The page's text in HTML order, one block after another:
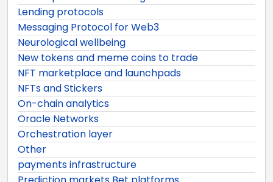
Lending protocols
Messaging Protocol for Web3
Neurological wellbeing
New tokens and meme coins to trade
NFT marketplace and launchpads
NFTs and Stickers
On-chain analytics
Oracle Networks
Orchestration layer
Other
payments infrastructure